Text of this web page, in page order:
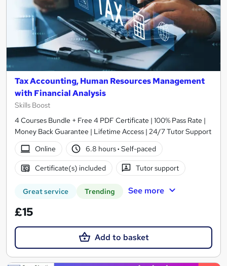
Tax Accounting, Human Resources Management
with Financial Analysis
Skills Boost
4 Courses Bundle + Free 4 PDF Certificate | 100% Pass Rate |
Money Back Guarantee | Lifetime Access | 24/7 Tutor Support
Online
6.8 hours· Self-paced
Certificate(s) included Tutor support
Great service Trending See more
£15
Add to basket